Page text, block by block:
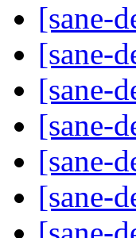
[sane-
[sane-
[sane-
[sane-
[sane-
[sane-